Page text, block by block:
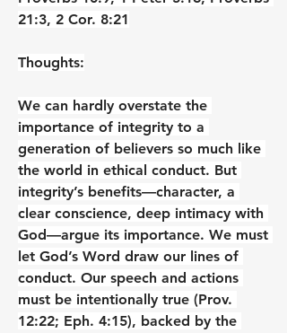
21:3, 2 Cor. 8:21
Thoughts:
We can hardly overstate the
importance of integrity to a
generation of believers so much like
the world in ethical conduct. But
integrity’s benefits—character, a
clear conscience, deep intimacy with
God—argue its importance. We must
let God’s Word draw our lines of
conduct. Our speech and actions
must be intentionally true (Prov.
12:22; Eph. 4:15), backed by the